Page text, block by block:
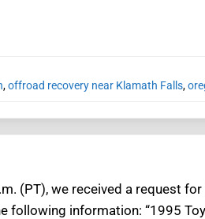
,offroad recovery near Klamath Falls,
(PT), we received a request
following information: “1995